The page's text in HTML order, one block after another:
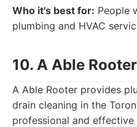
Who it's best for: People
plumbing and HVAC
10. A Able
A Able Rooter provides
drain cleaning in the
professional and effective